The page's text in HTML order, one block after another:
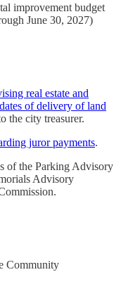
improvement budget
June 30, 2027)
real estate and
dates of delivery of land
the city treasurer.
juror payments.
of the Parking Advisory
Advisory
Community